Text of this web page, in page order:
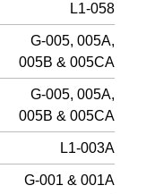
L1-058
G-005, 005A,
005B & 005CA
G-005, 005A,
005B & 005CA
L1-003A
G-001 & 001A